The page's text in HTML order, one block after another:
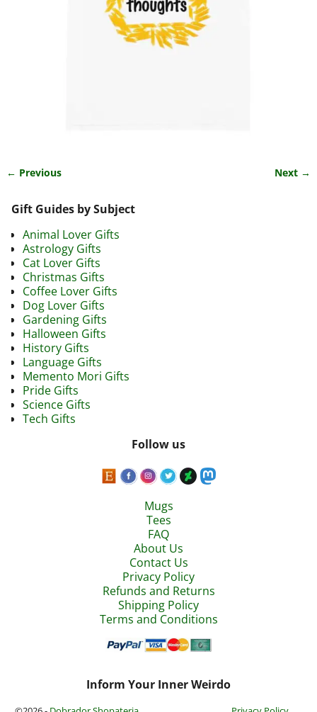
← Previous Next →
Gift Guides by Subject
Animal Lover Gifts
Astrology Gifts
Cat Lover Gifts
Christmas Gifts
Coffee Lover Gifts
Dog Lover Gifts
Gardening Gifts
Halloween Gifts
History Gifts
Language Gifts
Memento Mori Gifts
Pride Gifts
Science Gifts
Tech Gifts
Follow us
Mugs
Tees
FAQ
About Us
Contact Us
Privacy Policy
Refunds and Returns
Shipping Policy
Terms and Conditions
Inform Your Inner Weirdo